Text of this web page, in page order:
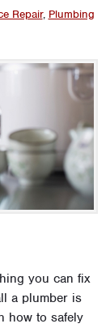
Repair, Plumbing
you can fix
a plumber is
how to safely